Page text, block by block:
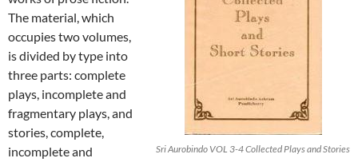
Sri Aurobindo VOL 3-4 Collected Plays and Stories
The material, which
occupies two volumes,
is divided by type into
three parts: complete
plays, incomplete and
fragmentary plays, and
stories, complete,
incomplete and